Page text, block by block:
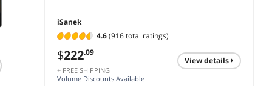
iSanek
4.6(916 total ratings)
$222.09
+ FREE SHIPPING
view details
Volume Discounts Available
(35)
GIGABYTE SSD 1TB
SATA 2.5" 3D NAND
Flash SSD - GP-
Synology SAT5210 -
SSD - 7 TB - SATA
6Gb/s